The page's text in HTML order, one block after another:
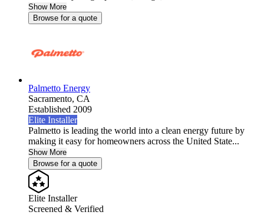
Show More
Browse for a quote
Palmetto Energy
Sacramento, CA
Established 2009
Elite Installer
Palmetto is leading the world into a clean energy future by
making it easy for homeowners across the United State...
Show More
Browse for a quote
Elite Installer
Screened & Verified